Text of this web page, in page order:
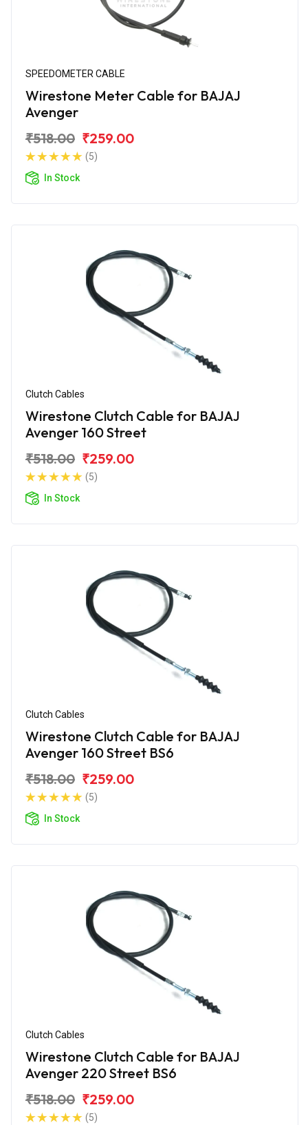
SPEEDOMETER CABLE
Wirestone Meter Cable for BAJAJ
Avenger
₹518.00 ₹259.00
(5)
In Stock
Clutch Cables
Wirestone Clutch Cable for BAJAJ
Avenger 160 Street
₹518.00 ₹259.00
(5)
In Stock
Clutch Cables
Wirestone Clutch Cable for BAJAJ
Avenger 160 Street BS6
₹518.00 ₹259.00
(5)
In Stock
Clutch Cables
Wirestone Clutch Cable for BAJAJ
Avenger 220 Street BS6
₹518.00 ₹259.00
(5)